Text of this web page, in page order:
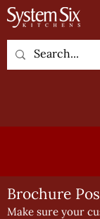
Brochure
Make sure your